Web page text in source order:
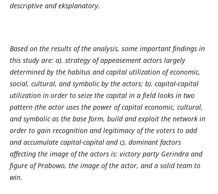
descriptive and eksplanatory.
Based on the results of the analysis, some important findings in
this study are: a). strategy of appeasement actors largely
determined by the habitus and capital utilization of economic,
social, cultural, and symbolic by the actors; b). capital-capital
utilization in order to seize the capital in a field looks in two
pattern (the actor uses the power of capital economic, cultural,
and symbolic as the base form, build and exploit the network in
order to gain recognition and legitimacy of the voters to add
and accumulate capital-capital and c). dominant factors
affecting the image of the actors is: victory party Gerindra and
figure of Prabowo, the image of the actor, and a solid team to
win.